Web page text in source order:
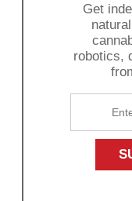
Get
robotics,